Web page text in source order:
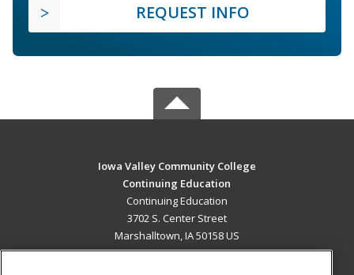
REQUEST INFO
Iowa Valley Community College
Continuing Education
Continuing Education
3702 S. Center Street
Marshalltown, IA 50158 US